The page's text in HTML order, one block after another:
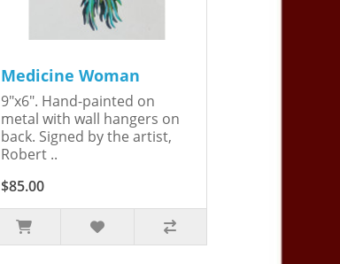
Medicine Woman
9"x6". Hand-painted on
metal with wall hangers on
back. Signed by the artist,
Robert ..
$85.00